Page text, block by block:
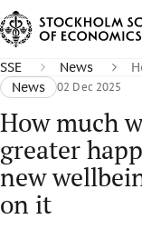
SSE News
News
02 Dec 2025
How much
greater
new
on it